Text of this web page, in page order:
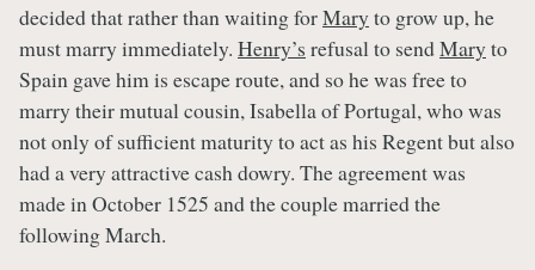
decided that rather than waiting forMary to grow up, he
must marry immediately. Henry’s refusal to sendMary to
Spain gave him is escape route, and so he was free to
marry their mutual cousin, Isabella of Portugal, who was
not only of sufficient maturity to act as his Regent but also
had a very attractive cash dowry. The agreement was
made in October 1525 and the couple married the
following March.